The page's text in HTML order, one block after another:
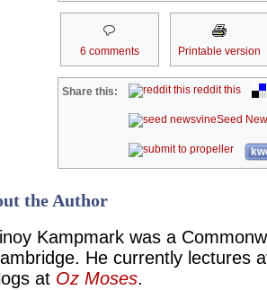
6 comments Printable version
Share this: reddit this
Seed
the Author
Kampmark was a
He currently lectures
at Oz Moses.